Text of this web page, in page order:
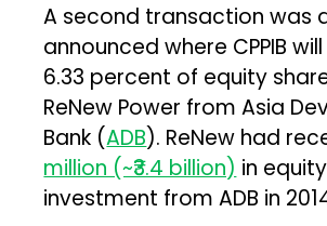
A second transaction was
announced where CPPIB
6.33 percent of equity
ReNew Power from Asia
Bank (ADB). ReNew had
million (~₹3.4 billion) in equity
investment from ADB in